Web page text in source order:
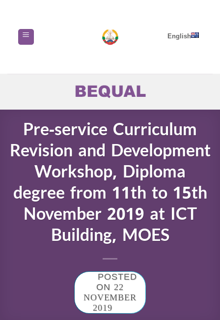
content
English
Pre-service Curriculum
Revision and Development
Workshop, Diploma
degree from 11th to 15th
November 2019 at ICT
Building, MOES
POSTED
ON 22
NOVEMBER
2019